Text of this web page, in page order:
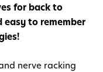
for back to
easy to remember
nerve racking